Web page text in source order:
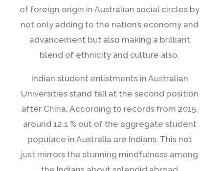
of foreign origin in Australian social circles by
not only adding to the nation’s economy and
advancement but also making a brilliant
blend of ethnicity and culture also.
Indian student enlistments in Australian
Universities stand tall at the second position
after China. According to records from 2015,
around 12.1 % out of the aggregate student
populace in Australia are Indians. This not
just mirrors the stunning mindfulness among